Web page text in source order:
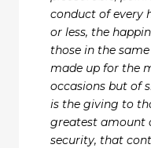
conduct of every
or less, the
those in the
made up for the
occasions but of
is the giving to
greatest amount
security, that